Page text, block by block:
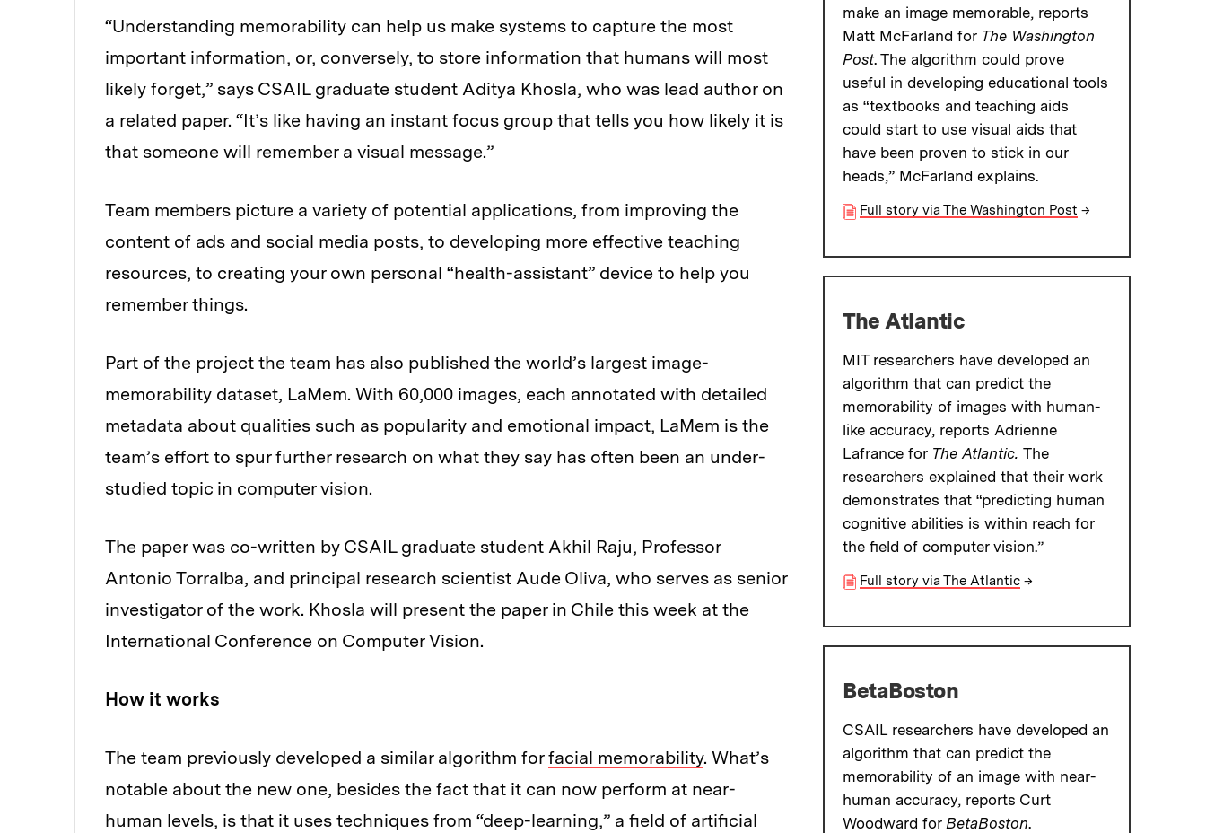
“Understanding memorability can help us make systems to capture the most
important information, or, conversely, to store information that humans will most
likely forget,” says CSAIL graduate student Aditya Khosla, who was lead author on
a related paper. “It’s like having an instant focus group that tells you how likely it is
that someone will remember a visual message.”
Team members picture a variety of potential applications, from improving the
content of ads and social media posts, to developing more effective teaching
resources, to creating your own personal “health-assistant” device to help you
remember things.
Part of the project the team has also published the world’s largest image-
memorability dataset, LaMem. With 60,000 images, each annotated with detailed
metadata about qualities such as popularity and emotional impact, LaMem is the
team’s effort to spur further research on what they say has often been an under-
studied topic in computer vision.
The paper was co-written by CSAIL graduate student Akhil Raju, Professor
Antonio Torralba, and principal research scientist Aude Oliva, who serves as senior
investigator of the work. Khosla will present the paper in Chile this week at the
International Conference on Computer Vision.
How it works
The team previously developed a similar algorithm forfacial memorability. What’s
notable about the new one, besides the fact that it can now perform at near-
human levels, is that it uses techniques from “deep-learning,” a field of artificial
make an image memorable, reports
Matt McFarland for The Washington
Post. The algorithm could prove
useful in developing educational tools
as “textbooks and teaching aids
could start to use visual aids that
have been proven to stick in our
heads,” McFarland explains.
Full story via The Washington Post →
The Atlantic
MIT researchers have developed an
algorithm that can predict the
memorability of images with human-
like accuracy, reports Adrienne
Lafrance for The Atlantic.The
researchers explained that their work
demonstrates that “predicting human
cognitive abilities is within reach for
the field of computer vision.”
Full story via The Atlantic →
BetaBoston
CSAIL researchers have developed an
algorithm that can predict the
memorability of an image with near-
human accuracy, reports Curt
Woodward for BetaBoston.